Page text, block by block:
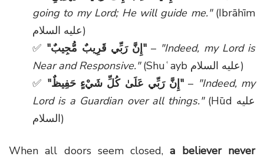
going to my Lord; He will guide me."(Ibrāhīm
عليه السلام)
✅ "إِنَّ رَبِّي قَرِيبٌ مُّجِيبٌ" – "Indeed, my Lord is
Near and Responsive."(Shuʿayb عليه السلام)
✅ "إِنَّ رَبِّي عَلَىٰ كُلِّ شَيْءٍ حَفِيظٌ" – "Indeed, my
Lord is a Guardian over all things."(Hūd عليه
السلام)
When all doors seem closed,a believer never